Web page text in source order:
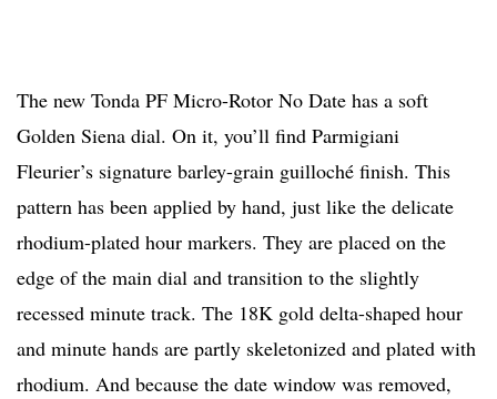
The new Tonda PF Micro-Rotor No Date has a soft
Golden Siena dial. On it, you’ll find Parmigiani
Fleurier’s signature barley-grain guilloché finish. This
pattern has been applied by hand, just like the delicate
rhodium-plated hour markers. They are placed on the
edge of the main dial and transition to the slightly
recessed minute track. The 18K gold delta-shaped hour
and minute hands are partly skeletonized and plated with
rhodium. And because the date window was removed,